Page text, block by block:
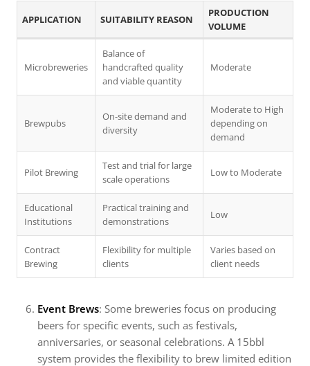
APPLICATION SUITABILITY REASON
PRODUCTION
VOLUME
Microbreweries
Balance of
handcrafted quality
and viable quantity
Moderate
Brewpubs
On-site demand and
diversity
Moderate to High
depending on
demand
Pilot Brewing
Test and trial for large
scale operations
Low to Moderate
Educational
Institutions
Practical training and
demonstrations
Low
Contract
Brewing
Flexibility for multiple
clients
Varies based on
client needs
Event Brews: Some breweries focus on producing
beers for specific events, such as festivals,
anniversaries, or seasonal celebrations. A 15bbl
system provides the flexibility to brew limited edition